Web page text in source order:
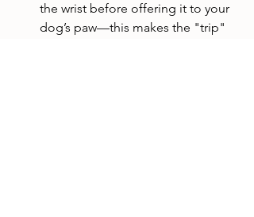
the wrist before offering it to your
dog’s paw—this makes the "trip"